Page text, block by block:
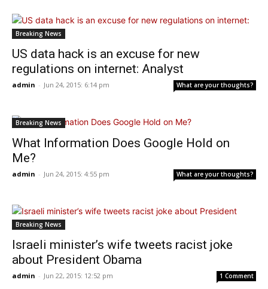
Breaking News
US data hack is an excuse for new
regulations on internet: Analyst
admin - Jun 24, 2015: 6:14 pm What are your thoughts?
Breaking News
What Information Does Google Hold on
Me?
admin - Jun 24, 2015: 4:55 pm What are your thoughts?
Breaking News
Israeli minister’s wife tweets racist joke
about President Obama
admin - Jun 22, 2015: 12:52 pm 1 Comment